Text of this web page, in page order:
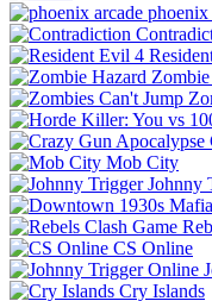
phoenix
Mob City
Johnny
CS Online
Cry Islands